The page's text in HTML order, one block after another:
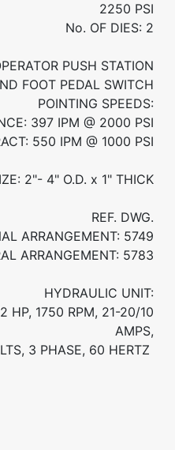
2250 PSI
No. OF DIES: 2
PUSH STATION
FOOT PEDAL SWITCH
POINTING SPEEDS:
397 IPM @ 2000 PSI
550 IPM @ 1000 PSI
2"- 4" O.D. x 1" THICK
REF. DWG.
ARRANGEMENT: 5749
ARRANGEMENT: 5783
HYDRAULIC UNIT:
HP, 1750 RPM, 21-20/10
AMPS,
3 PHASE, 60 HERTZ